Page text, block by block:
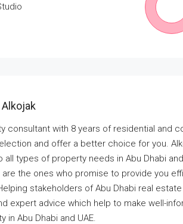
consultant with 8 years of residential and
and offer a better choice for you.
types of property needs in Abu Dhabi
are the ones who promise to provide you
stakeholders of Abu Dhabi real
expert advice which help to make well-
in Abu Dhabi and UAE.